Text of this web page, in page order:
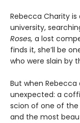
Rebecca Charity
university,
Roses, a lost
finds it, she’ll be
who were slain by
But when
unexpected: a
scion of one of the
and the most